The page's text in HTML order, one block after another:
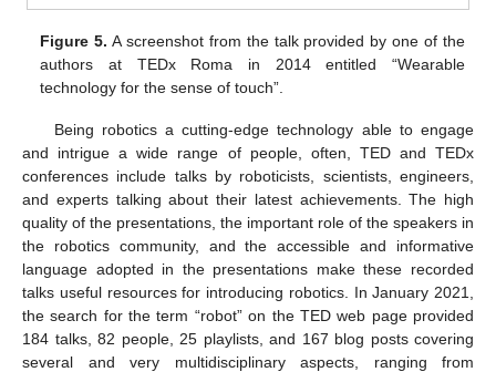
Figure 5. A screenshot from the talk provided by one of the
authors at TEDx Roma in 2014 entitled “Wearable
technology for the sense of touch”.
Being robotics a cutting-edge technology able to engage
and intrigue a wide range of people, often, TED and TEDx
conferences include talks by roboticists, scientists, engineers,
and experts talking about their latest achievements. The high
quality of the presentations, the important role of the speakers in
the robotics community, and the accessible and informative
language adopted in the presentations make these recorded
talks useful resources for introducing robotics. In January 2021,
the search for the term “robot” on the TED web page provided
184 talks, 82 people, 25 playlists, and 167 blog posts covering
several and very multidisciplinary aspects, ranging from